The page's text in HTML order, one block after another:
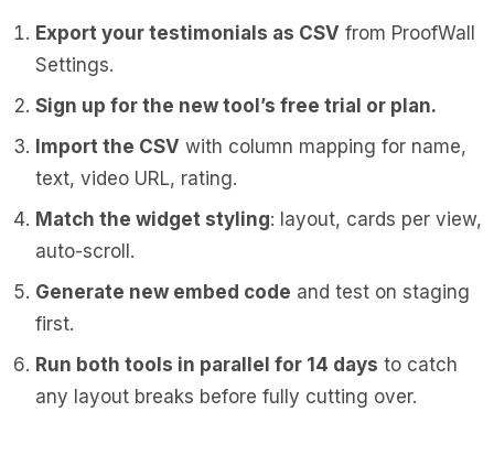
Export your testimonials as CSV from ProofWall
Settings.
Sign up for the new tool’s free trial or plan.
Import the CSV with column mapping for name,
text, video URL, rating.
Match the widget styling: layout, cards per view,
auto-scroll.
Generate new embed code and test on staging
first.
Run both tools in parallel for 14 days to catch
any layout breaks before fully cutting over.